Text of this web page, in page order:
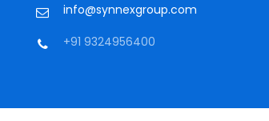
info@synnexgroup.com
+91 9324956400